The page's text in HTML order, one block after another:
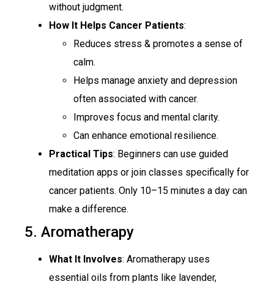
without judgment.
How It Helps Cancer Patients:
Reduces stress & promotes a sense of
calm.
Helps manage anxiety and depression
often associated with cancer.
Improves focus and mental clarity.
Can enhance emotional resilience.
Practical Tips: Beginners can use guided
meditation apps or join classes specifically for
cancer patients. Only 10–15 minutes a day can
make a difference.
5. Aromatherapy
What It Involves: Aromatherapy uses
essential oils from plants like lavender,